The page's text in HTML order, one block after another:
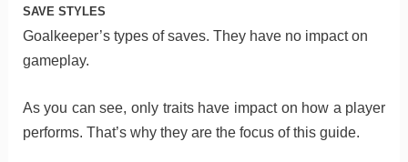
SAVE STYLES
Goalkeeper’s types of saves. They have no impact on
gameplay.
As you can see, only traits have impact on how a player
performs. That’s why they are the focus of this guide.